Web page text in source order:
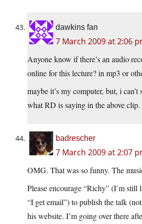
dawkins fan
7 March 2009 at 2:06
Anyone know if there’s an audio
online for this lecture? in mp3 or
maybe it’s my computer, but, i can’t
what RD is saying in the above clip.
badrescher
7 March 2009 at 2:07
OMG. That was so funny. The
Please encourage “Richy” (I’m still
“I get email”) to publish the talk
his website. I’m going over there